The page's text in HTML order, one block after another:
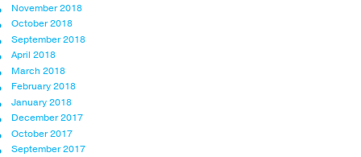
November 2018
October 2018
September 2018
April 2018
March 2018
February 2018
January 2018
December 2017
October 2017
September 2017